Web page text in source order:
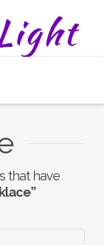
that have